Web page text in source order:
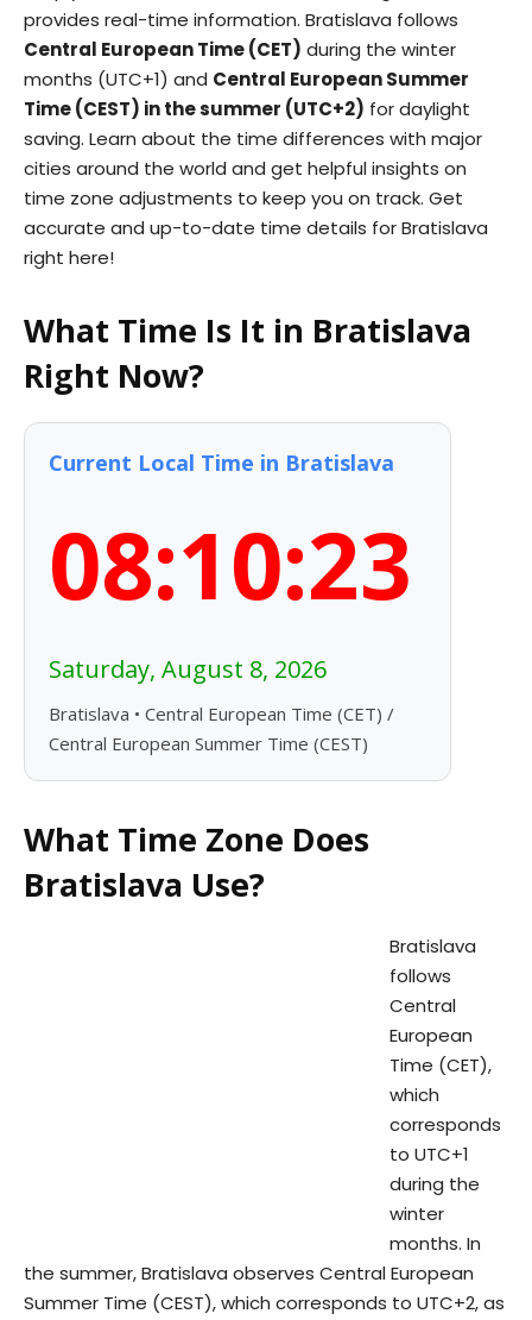
provides real-time information. Bratislava follows
Central European Time (CET) during the winter
months (UTC+1) and Central European Summer
Time (CEST) in the summer (UTC+2) for daylight
saving. Learn about the time differences with major
cities around the world and get helpful insights on
time zone adjustments to keep you on track. Get
accurate and up-to-date time details for Bratislava
right here!
What Time Is It in Bratislava
Right Now?
Current Local Time in Bratislava
08:10:24
Saturday, August 8, 2026
Bratislava • Central European Time (CET) /
Central European Summer Time (CEST)
What Time Zone Does
Bratislava Use?
Bratislava
follows
Central
European
Time (CET),
which
corresponds
to UTC+1
during the
winter
months. In
the summer, Bratislava observes Central European
Summer Time (CEST), which corresponds to UTC+2, as